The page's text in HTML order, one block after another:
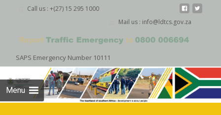
Call us : +(27) 15 295 1000
Mail us : info@ldtcs.gov.za
SAPS Emergency Number 10111
Menu